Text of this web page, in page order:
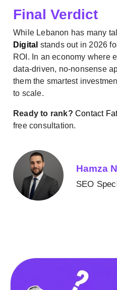
Final Verdict
While Lebanon has many
Digital stands out in 2026
ROI. In an economy where
data-driven, no-nonsense
them the smartest
to scale.
Ready to rank? Contact
free consultation.
Hamza
SEO